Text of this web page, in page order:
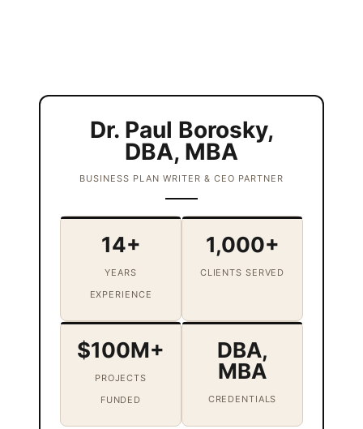
Dr. Paul Borosky,
DBA, MBA
BUSINESS PLAN WRITER & CEO PARTNER
14+
YEARS
EXPERIENCE
1,000+
CLIENTS SERVED
$100M+
PROJECTS
FUNDED
DBA,
MBA
CREDENTIALS